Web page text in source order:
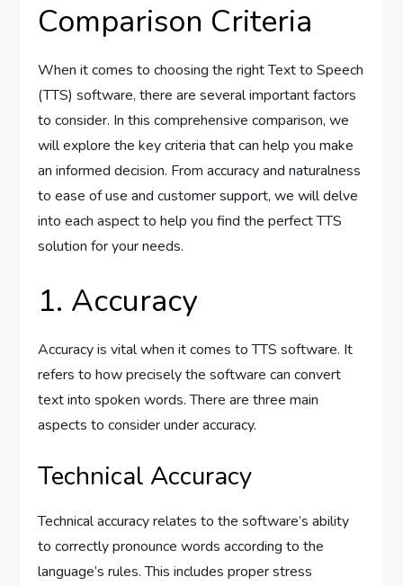
Comparison Criteria
When it comes to choosing the right Text to Speech
(TTS) software, there are several important factors
to consider. In this comprehensive comparison, we
will explore the key criteria that can help you make
an informed decision. From accuracy and naturalness
to ease of use and customer support, we will delve
into each aspect to help you find the perfect TTS
solution for your needs.
1. Accuracy
Accuracy is vital when it comes to TTS software. It
refers to how precisely the software can convert
text into spoken words. There are three main
aspects to consider under accuracy.
Technical Accuracy
Technical accuracy relates to the software’s ability
to correctly pronounce words according to the
language’s rules. This includes proper stress